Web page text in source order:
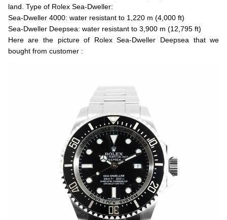
land. Type of Rolex Sea-Dweller:
Sea-Dweller 4000: water resistant to 1,220 m (4,000 ft)
Sea-Dweller Deepsea: water resistant to 3,900 m (12,795 ft)
Here are the picture of Rolex Sea-Dweller Deepsea that we
bought from customer :